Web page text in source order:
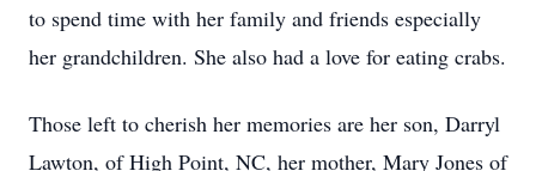
to spend time with her family and friends especially
her grandchildren. She also had a love for eating crabs.
Those left to cherish her memories are her son, Darryl
Lawton, of High Point, NC, her mother, Mary Jones of